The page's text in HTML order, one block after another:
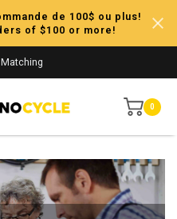
de 100$ ou plus!
of $100 or more!
0